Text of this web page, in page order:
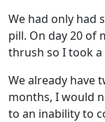
We had only had
pill. On day 20 of
thrush so I took
We already have
months, I would
to an inability to